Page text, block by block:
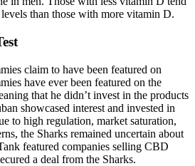
than those with more vitamin D.
claim to have been featured on
have ever been featured on the
that he didn’t invest in the products
showcased interest and invested in
to high regulation, market saturation,
the Sharks remained uncertain about
featured companies selling CBD
a deal from the Sharks.